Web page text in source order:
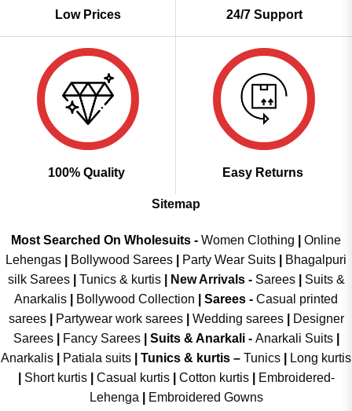
Low Prices 24/7 Support
100% Quality Easy Returns
Sitemap
Most Searched On Wholesuits - Women Clothing
Online
Lehengas
Bollywood Sarees Party Wear Suits
Bhagalpuri
silk Sarees| Tunics & kurtis| New Arrivals- Sarees|
Suits &
Anarkalis
Bollywood Collection Sarees - Casual printed
sarees| Partywear work sarees| Wedding sarees|
Designer
Sarees| Fancy Sarees| Suits & Anarkali - Anarkali Suits
Anarkalis
Patiala suits Tunics & kurtis – Tunics
Long kurtis
Short kurtis Casual kurtis Cotton kurtis
Embroidered-
Lehenga
Embroidered Gowns